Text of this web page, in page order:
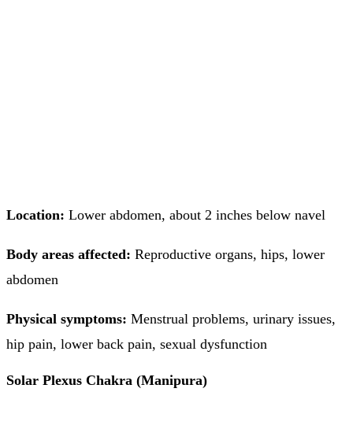
Location: Lower abdomen, about 2 inches below navel
Body areas affected: Reproductive organs, hips, lower
abdomen
Physical symptoms: Menstrual problems, urinary issues,
hip pain, lower back pain, sexual dysfunction
Solar Plexus Chakra (Manipura)